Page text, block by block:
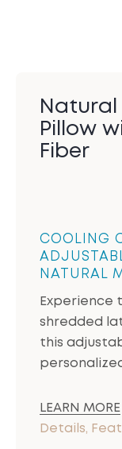
Natural
Pillow
Fiber
COOLING
NATURAL
Experience
shredded
this
LEARN MORE
Details,